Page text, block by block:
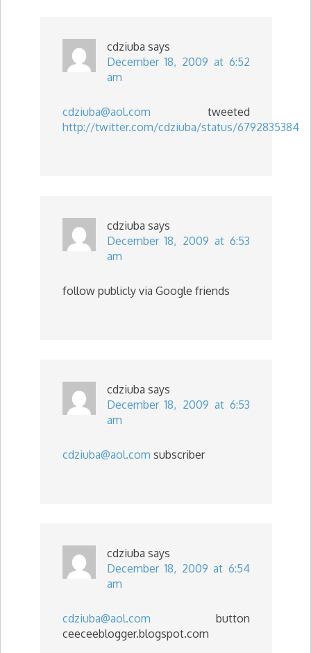
cdziuba says
December 18, 2009 at 6:52
am
cdziuba@aol.com tweeted
http://twitter.com/cdziuba/status/6792835384
cdziuba says
December 18, 2009 at 6:53
am
follow publicly via Google friends
cdziuba says
December 18, 2009 at 6:53
am
cdziuba@aol.com subscriber
cdziuba says
December 18, 2009 at 6:54
am
cdziuba@aol.com button
ceeceeblogger.blogspot.com